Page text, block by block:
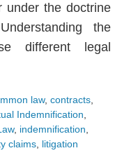
under the doctrine
the
different legal
law, contracts
Indemnification
, indemnification
claims litigation